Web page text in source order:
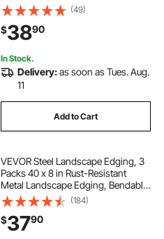
Connecting Plates, Bendable Metal
Garden Edge Border for Flower
Bed, Yard Pathway, Rust
(49)
$3890
In Stock.
Delivery:as soon as Tues. Aug.
11
Add to Cart
VEVOR Steel Landscape Edging, 3
Packs 40 x 8 in Rust-Resistant
Metal Landscape Edging, Bendable
Garden Edging Border, Heavy Duty
Lawn Edging, Easy-to-Install,
Flower Bed Yard Pathway Divider
Black
(184)
$3790